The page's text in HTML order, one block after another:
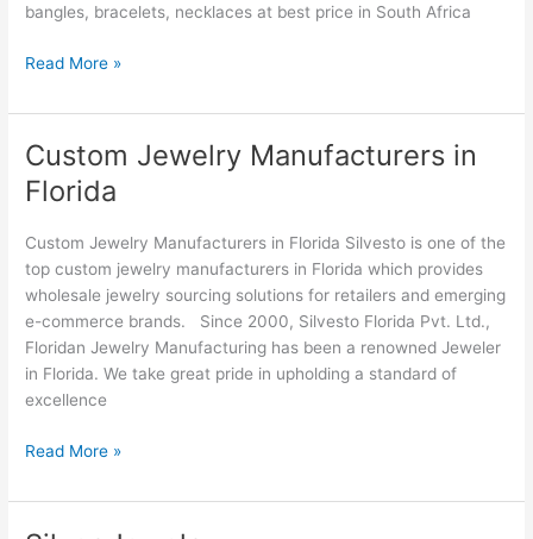
bangles, bracelets, necklaces at best price in South Africa
Read More »
Custom Jewelry Manufacturers in
Florida
Custom Jewelry Manufacturers in Florida Silvesto is one of the
top custom jewelry manufacturers in Florida which provides
wholesale jewelry sourcing solutions for retailers and emerging
e-commerce brands. Since 2000, Silvesto Florida Pvt. Ltd.,
Floridan Jewelry Manufacturing has been a renowned Jeweler
in Florida. We take great pride in upholding a standard of
excellence
Custom
Jewelry
Manufacturers
Florida
Read More »